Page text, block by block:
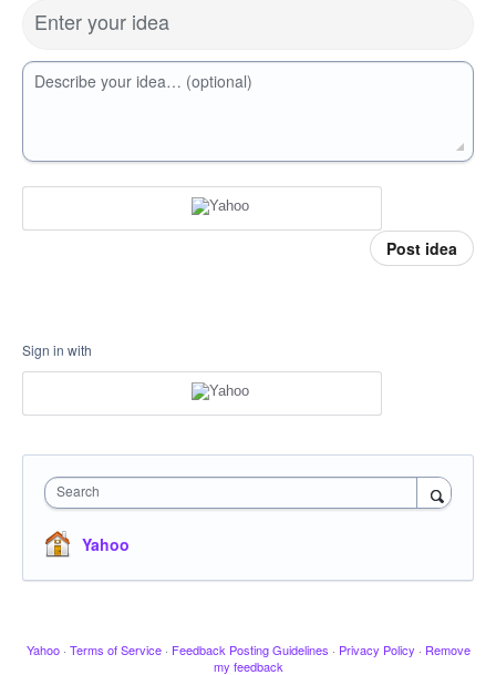
Enter your idea
Describe your idea… (optional)
Post idea
Sign in with
Search
Yahoo
Yahoo · Terms of Service · Feedback Posting Guidelines · Privacy Policy · Remove
my feedback